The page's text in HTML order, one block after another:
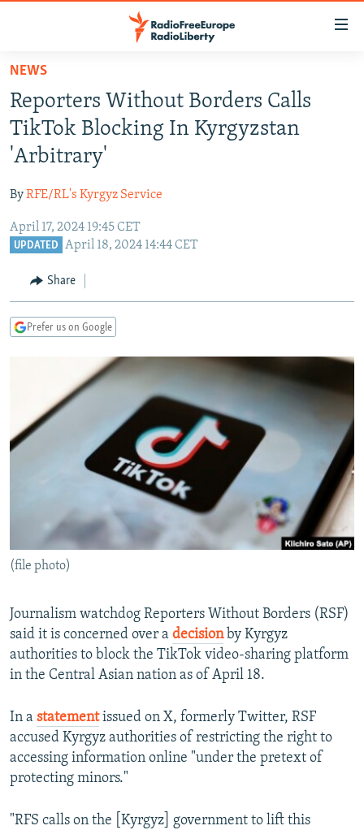
Skip
main
content
Skip
main
Navigation
Skip
TO READERS IN RUSSIA
RUSSIA PROGRAMMING
RADIO SVOBODA
RADIO AZATLIQ
MARSHO RADIO
IRAN
KAZAKHSTAN
KYRGYZSTAN
TURKMENISTAN
UZBEKISTAN
SOUTH ASIA
AFGHANISTAN
CAUCASUS
GEORGIA
KOSOVO
EAST EUROPE
BELARUS
VISUALS
RFE/RL INVESTIGATES
SCHEMES
SYSTEMA
NEWSLETTERS
WIDER EUROPE BY RIKARD JOZWIAK
THE RUNDOWN
PODCASTS
MAJLIS
SHARE TIPS SECURELY
BYPASS BLOCKING
CONTACT US
Subscribe
FOLLOW US
All RFE/RL sites
NEWS
Reporters Without Borders Calls
TikTok Blocking In Kyrgyzstan
'Arbitrary'
ByRFE/RL's Kyrgyz Service
April 17, 2024 19:45 CET
UPDATED April 18, 2024 14:44 CET
Share
Prefer us on Google
(file photo)
Journalism watchdog Reporters Without Borders (RSF)
said it is concerned over a decisionby Kyrgyz
authorities to block the TikTok video-sharing platform
in the Central Asian nation as of April 18.
In a statementissued on X, formerly Twitter, RSF
accused Kyrgyz authorities of restricting the right to
accessing information online "under the pretext of
protecting minors."
"RFS calls on the [Kyrgyz] government to lift this